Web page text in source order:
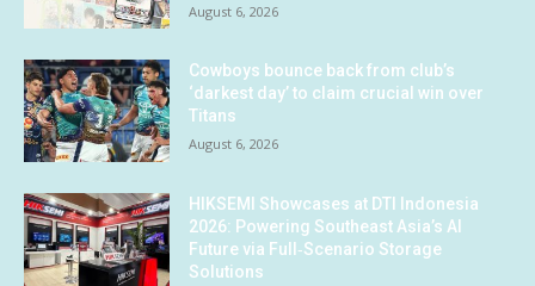
August 6, 2026
Cowboys bounce back from club’s
‘darkest day’ to claim crucial win over
Titans
August 6, 2026
HIKSEMI Showcases at DTI Indonesia
2026: Powering Southeast Asia’s AI
Future via Full‑Scenario Storage
Solutions